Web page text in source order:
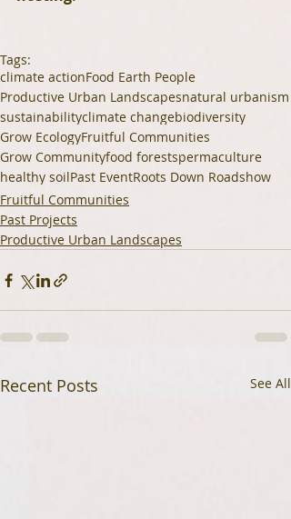
Tags:
climate actionFood Earth People
Productive Urban Landscapesnatural urbanism
sustainabilityclimate changebiodiversity
Grow EcologyFruitful Communities
Grow Communityfood forestspermaculture
healthy soilPast EventRoots Down Roadshow
Fruitful Communities
Past Projects
Productive Urban Landscapes
Recent Posts See All